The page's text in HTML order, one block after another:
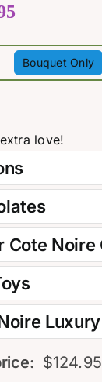
Bouquet Only
Cote Noire
$124.95